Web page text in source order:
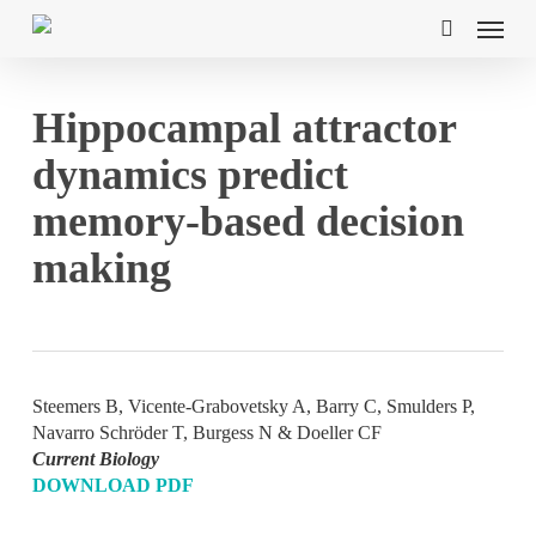
Skip
Menu
Hippocampal attractor
dynamics predict
memory-based decision
making
Steemers B, Vicente-Grabovetsky A, Barry C, Smulders P,
Navarro Schröder T, Burgess N & Doeller CF
Current Biology
DOWNLOAD PDF